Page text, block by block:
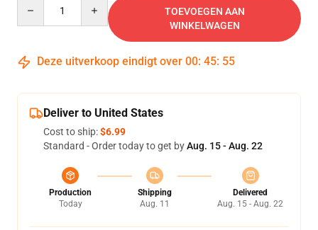
TOEVOEGEN AAN
WINKELWAGEN
Deze uitverkoop eindigt over 00: 45: 54
Deliver to United States
Cost to ship:$6.99
Standard - Order today to get byAug. 15 - Aug. 22
Production
Today
Shipping
Aug. 11
Delivered
Aug. 15 - Aug. 22